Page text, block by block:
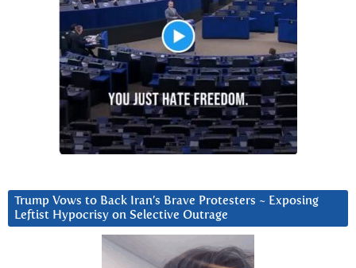
Trump Vows to Back Iran’s Brave Protesters ~ Exposing
Leftist Hypocrisy on Selective Outrage